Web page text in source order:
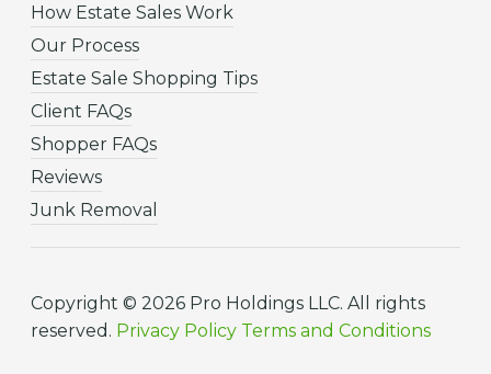
How Estate Sales Work
Our Process
Estate Sale Shopping Tips
Client FAQs
Shopper FAQs
Reviews
Junk Removal
Copyright © 2026 Pro Holdings LLC. All rights
reserved. Privacy Policy Terms and Conditions